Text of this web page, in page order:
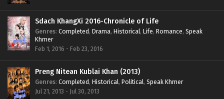
Sdach KhangXi 2016-Chronicle of Life
Genres: Completed, Drama, Historical, Life, Romance, Speak
Khmer
Feb 1, 2016 - Feb 23, 2016
Preng Nitean Kublai Khan (2013)
Genres: Completed, Historical, Political, Speak Khmer
Jul 21, 2013 - Jul 30, 2013